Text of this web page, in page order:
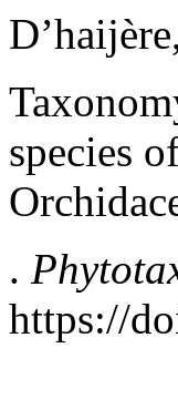
species
.
https://